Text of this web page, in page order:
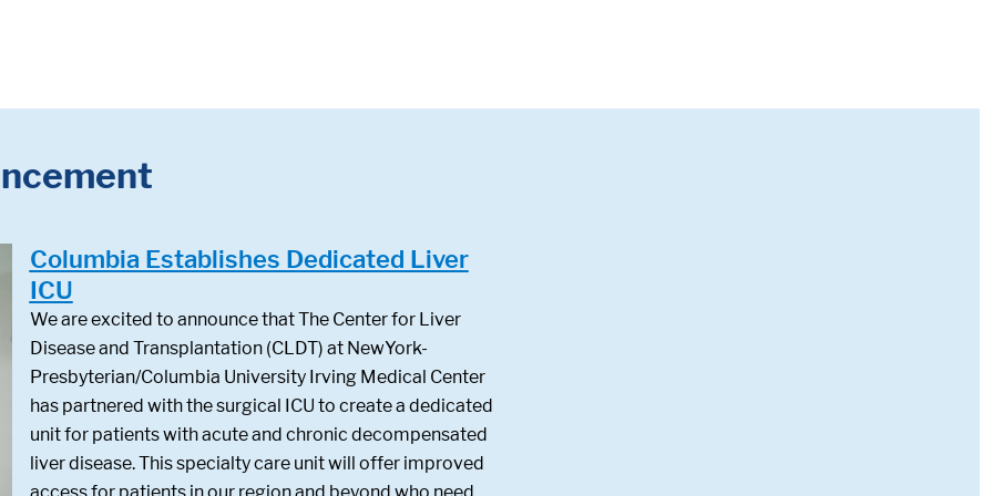
Columbia Establishes Dedicated Liver
ICU
We are excited to announce that The Center for Liver
Disease and Transplantation (CLDT) at NewYork-
Presbyterian/Columbia University Irving Medical Center
has partnered with the surgical ICU to create a dedicated
unit for patients with acute and chronic decompensated
liver disease. This specialty care unit will offer improved